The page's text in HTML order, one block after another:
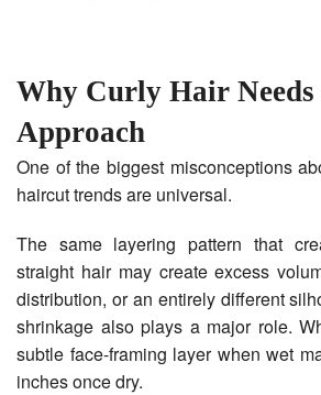
Why Curly Hair
Approach
One of the biggest misconceptions
haircut trends are universal.
The same layering pattern that
straight hair may create excess
distribution, or an entirely different
shrinkage also plays a major role.
subtle face-framing layer when wet
inches once dry.